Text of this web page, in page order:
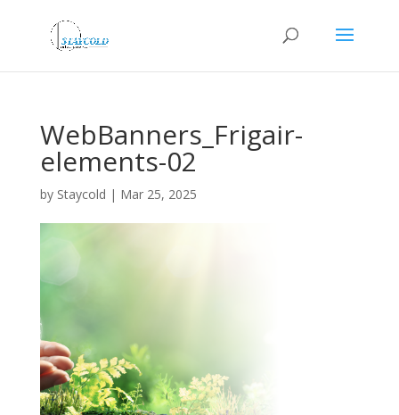
WebBanners_Frigair-
elements-02
by Staycold | Mar 25, 2025